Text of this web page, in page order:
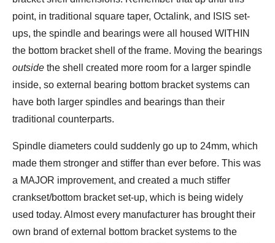
point, in traditional square taper, Octalink, and ISIS set-
ups, the spindle and bearings were all housed WITHIN
the bottom bracket shell of the frame. Moving the bearings
outside the shell created more room for a larger spindle
inside, so external bearing bottom bracket systems can
have both larger spindles and bearings than their
traditional counterparts.
Spindle diameters could suddenly go up to 24mm, which
made them stronger and stiffer than ever before. This was
a MAJOR improvement, and created a much stiffer
crankset/bottom bracket set-up, which is being widely
used today. Almost every manufacturer has brought their
own brand of external bottom bracket systems to the